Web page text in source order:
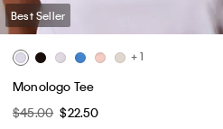
Best Seller
+ 1
Monologo Tee
$45.00 $22.50